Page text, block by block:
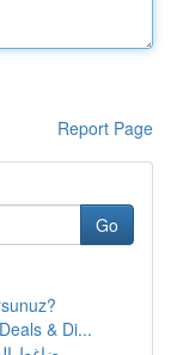
Report Page
Go
& Di...